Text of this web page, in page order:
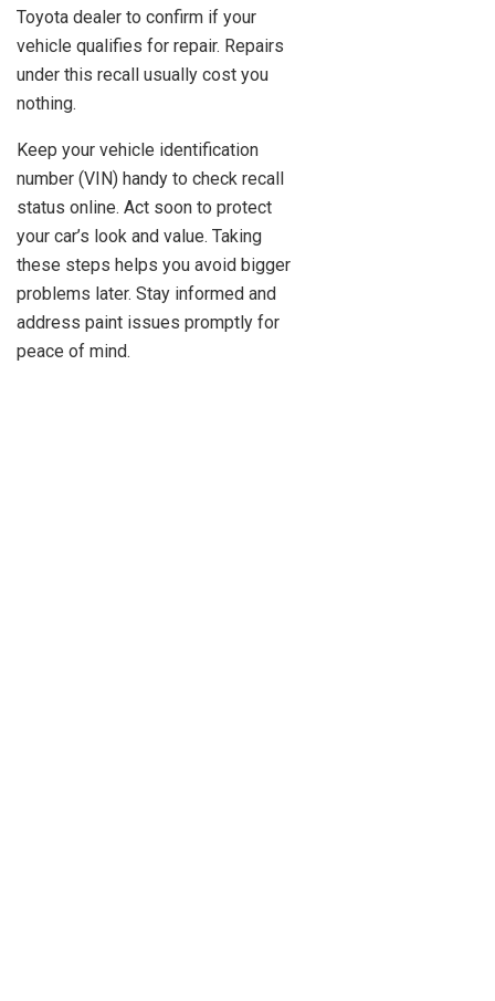
Toyota dealer to confirm if your
vehicle qualifies for repair. Repairs
under this recall usually cost you
nothing.
Keep your vehicle identification
number (VIN) handy to check recall
status online. Act soon to protect
your car’s look and value. Taking
these steps helps you avoid bigger
problems later. Stay informed and
address paint issues promptly for
peace of mind.